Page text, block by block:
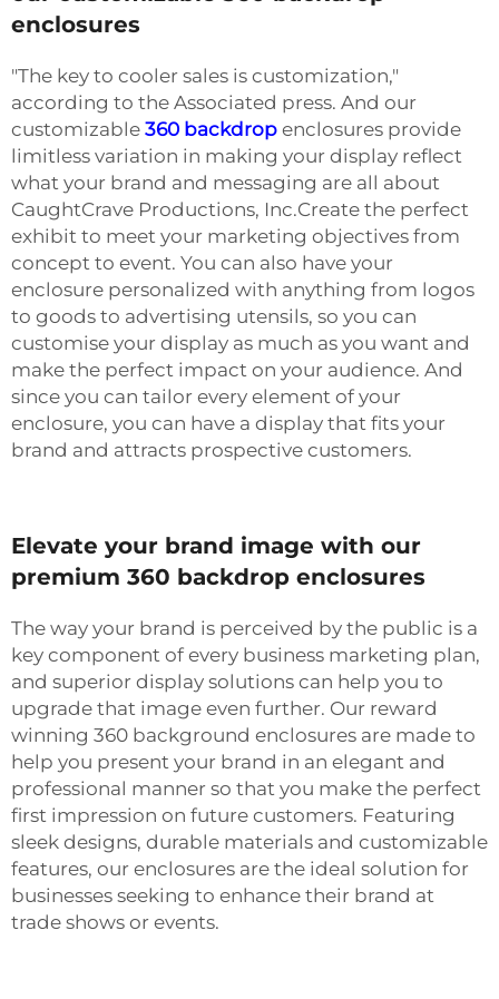
enclosures
"The key to cooler sales is customization,"
according to the Associated press. And our
customizable 360 backdrop enclosures provide
limitless variation in making your display reflect
what your brand and messaging are all about
CaughtCrave Productions, Inc.Create the perfect
exhibit to meet your marketing objectives from
concept to event. You can also have your
enclosure personalized with anything from logos
to goods to advertising utensils, so you can
customise your display as much as you want and
make the perfect impact on your audience. And
since you can tailor every element of your
enclosure, you can have a display that fits your
brand and attracts prospective customers.
Elevate your brand image with our
premium 360 backdrop enclosures
The way your brand is perceived by the public is a
key component of every business marketing plan,
and superior display solutions can help you to
upgrade that image even further. Our reward
winning 360 background enclosures are made to
help you present your brand in an elegant and
professional manner so that you make the perfect
first impression on future customers. Featuring
sleek designs, durable materials and customizable
features, our enclosures are the ideal solution for
businesses seeking to enhance their brand at
trade shows or events.